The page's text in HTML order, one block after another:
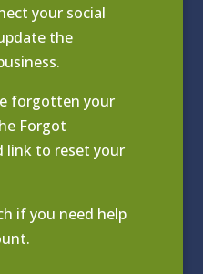
your social
the
forgotten your
Forgot
link to reset your
if you need help